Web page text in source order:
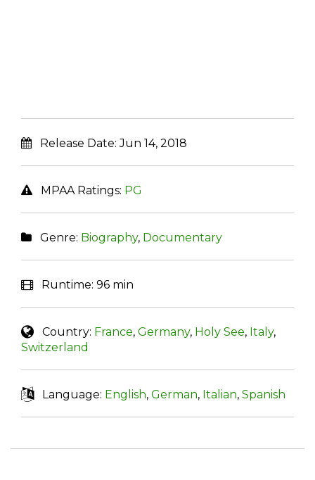
Release Date:Jun 14, 2018
MPAA Ratings: PG
Genre: Biography, Documentary
Runtime: 96 min
Country: France, Germany, Holy See, Italy,
Switzerland
Language: English, German, Italian, Spanish